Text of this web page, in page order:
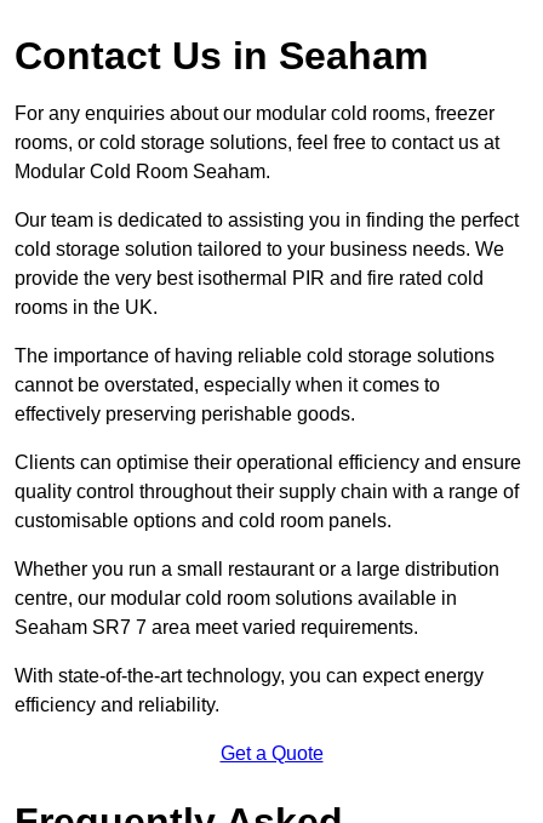
Contact Us in Seaham
For any enquiries about our modular cold rooms, freezer
rooms, or cold storage solutions, feel free to contact us at
Modular Cold Room Seaham.
Our team is dedicated to assisting you in finding the perfect
cold storage solution tailored to your business needs. We
provide the very best isothermal PIR and fire rated cold
rooms in the UK.
The importance of having reliable cold storage solutions
cannot be overstated, especially when it comes to
effectively preserving perishable goods.
Clients can optimise their operational efficiency and ensure
quality control throughout their supply chain with a range of
customisable options and cold room panels.
Whether you run a small restaurant or a large distribution
centre, our modular cold room solutions available in
Seaham SR7 7 area meet varied requirements.
With state-of-the-art technology, you can expect energy
efficiency and reliability.
Get a Quote